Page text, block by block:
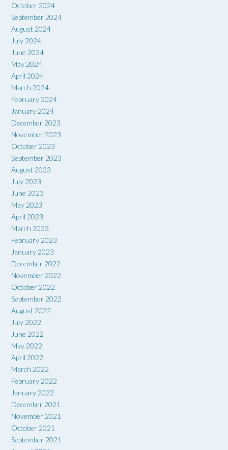
October 2024
September 2024
August 2024
July 2024
June 2024
May 2024
April 2024
March 2024
February 2024
January 2024
December 2023
November 2023
October 2023
September 2023
August 2023
July 2023
June 2023
May 2023
April 2023
March 2023
February 2023
January 2023
December 2022
November 2022
October 2022
September 2022
August 2022
July 2022
June 2022
May 2022
April 2022
March 2022
February 2022
January 2022
December 2021
November 2021
October 2021
September 2021